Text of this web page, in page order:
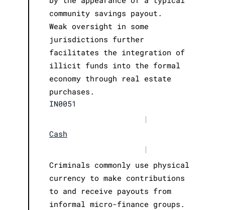
community savings payout.
Weak oversight in some
jurisdictions further
facilitates the integration of
illicit funds into the formal
economy through real estate
purchases.
IN0051
|
Cash
|
Criminals commonly use physical
currency to make contributions
to and receive payouts from
informal micro-finance groups.